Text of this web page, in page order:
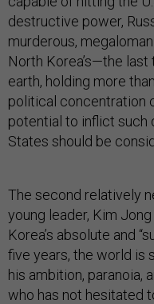
destructive power,
murderous,
North Korea’s—the
earth, holding more
political concentration
potential to inflict such
States should be
The second relatively
young leader, Kim
Korea’s absolute and
five years, the world is
his ambition, paranoia,
who has not hesitated